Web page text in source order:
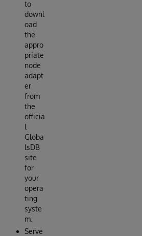
to
downl
oad
the
appro
priate
node
adapt
er
from
the
officia
l
Globa
lsDB
site
for
your
opera
ting
syste
m.
Serve